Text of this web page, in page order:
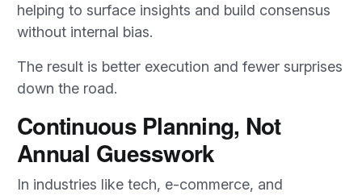
helping to surface insights and build consensus
without internal bias.
The result is better execution and fewer surprises
down the road.
Continuous Planning, Not
Annual Guesswork
In industries like tech, e-commerce, and